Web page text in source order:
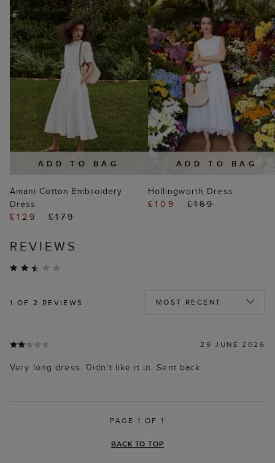
ADD TO BAG
Amani Cotton Embroidery
Dress
£129
£179
ADD TO BAG
Hollingworth Dress
£109
£169
REVIEWS
1 OF 2 REVIEWS
29 JUNE 2026
Very long dress. Didn’t like it in. Sent back.
PAGE 1 OF 1
BACK TO TOP